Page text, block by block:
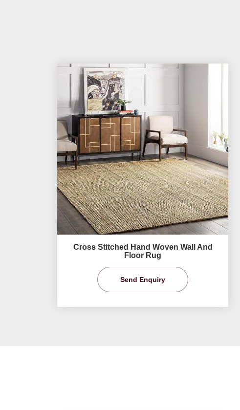
Cross Stitched Hand Woven Wall And
Floor Rug
Send Enquiry